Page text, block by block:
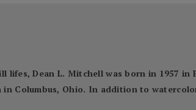
Dean L. Mitchell was born in 1957 in
Columbus, Ohio. In addition to